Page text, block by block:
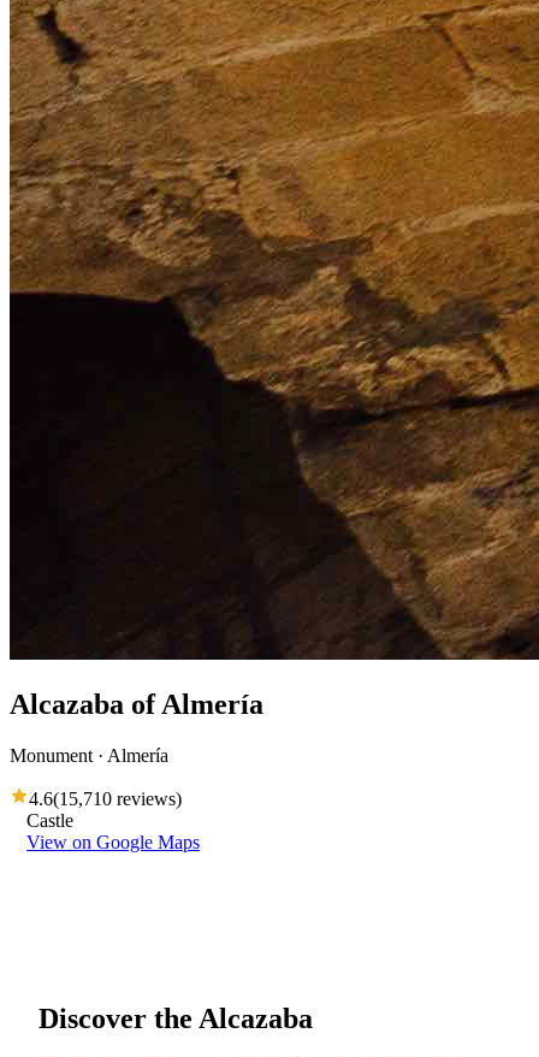
Alcazaba of Almería
Monument · Almería
4.6(15,710 reviews)
Castle
View on Google Maps
Discover the Alcazaba